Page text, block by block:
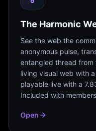
The Harmonic
See the web the
anonymous pulse,
entangled thread from
living visual web with
playable live with a
Included with
Open